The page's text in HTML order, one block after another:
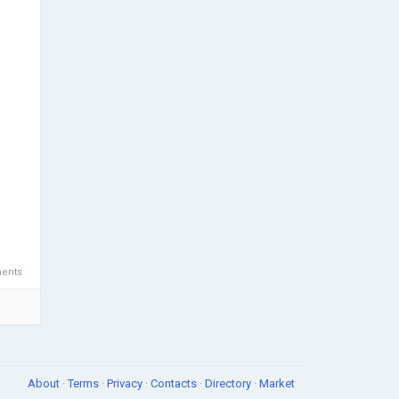
About ·Terms · Privacy · Contacts · Directory · Market